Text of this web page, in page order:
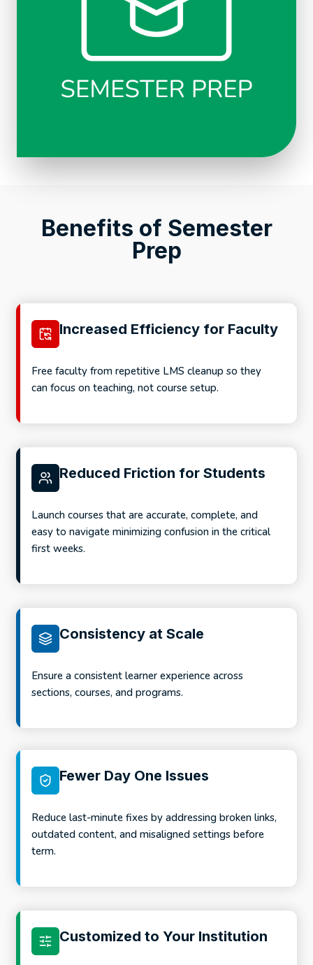
Benefits of Semester
Prep
Increased Efficiency for Faculty
Free faculty from repetitive LMS cleanup so they
can focus on teaching, not course setup.
Reduced Friction for Students
Launch courses that are accurate, complete, and
easy to navigate minimizing confusion in the critical
first weeks.
Consistency at Scale
Ensure a consistent learner experience across
sections, courses, and programs.
Fewer Day One Issues
Reduce last-minute fixes by addressing broken links,
outdated content, and misaligned settings before
term.
Customized to Your Institution